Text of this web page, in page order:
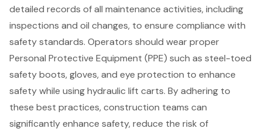
detailed records of all maintenance activities, including
inspections and oil changes, to ensure compliance with
safety standards. Operators should wear proper
Personal Protective Equipment (PPE) such as steel-toed
safety boots, gloves, and eye protection to enhance
safety while using hydraulic lift carts. By adhering to
these best practices, construction teams can
significantly enhance safety, reduce the risk of